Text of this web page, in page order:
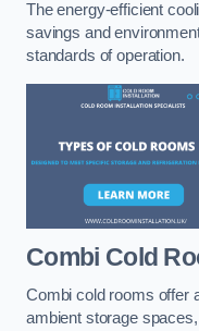
The energy-efficient
savings and
standards of operation.
Combi Cold
Combi cold rooms offer
ambient storage